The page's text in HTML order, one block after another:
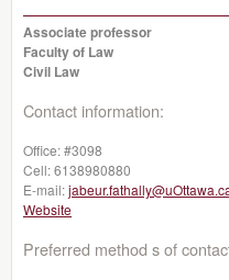
Associate professor
Faculty of Law
Civil Law
Contact information:
Office:#3098
Cell:6138980880
E-mail:
Website
Preferred method s of